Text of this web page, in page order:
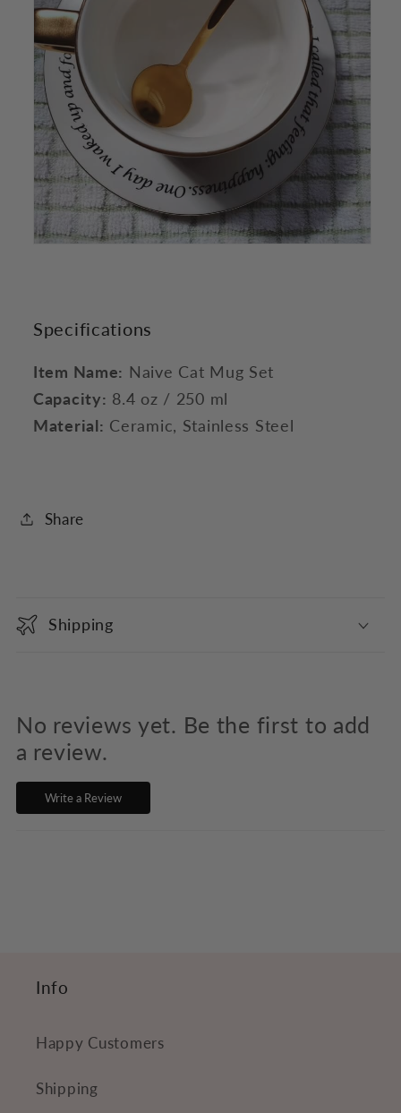
Specifications
Item Name: Naive Cat Mug Set
Capacity: 8.4 oz / 250 ml
Material: Ceramic, Stainless Steel
Share
o
l
p
s
i
Shipping
No reviews yet. Be the first to add
a review.
Write a Review
Info
Happy Customers
Shipping